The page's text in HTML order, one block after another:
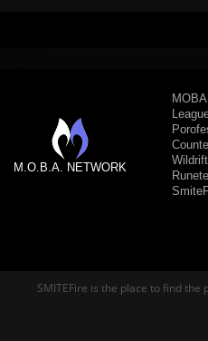
M.O.B.A. NETWORK
SMITEFire is the place to find